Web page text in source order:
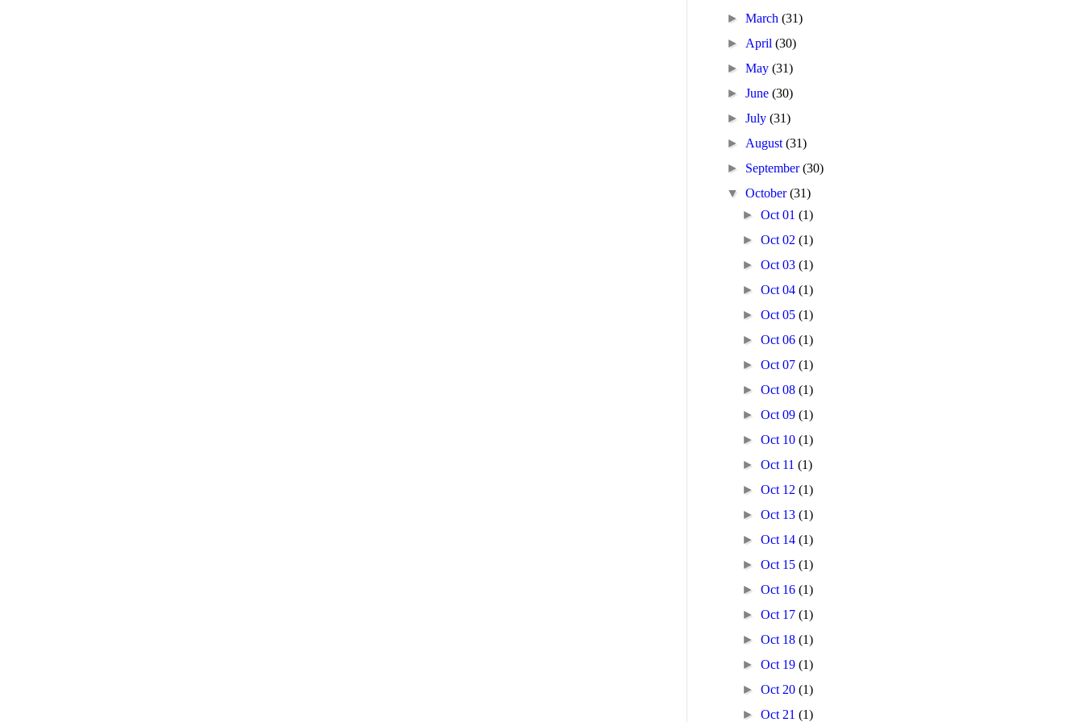
►March(31)
► April(30)
►May(31)
►June(30)
►July(31)
► August(31)
► September(30)
▼October(31)
►Oct 01(1)
►Oct 02(1)
►Oct 03(1)
►Oct 04(1)
►Oct 05(1)
►Oct 06(1)
►Oct 07(1)
►Oct 08(1)
►Oct 09(1)
►Oct 10(1)
►Oct 11(1)
►Oct 12(1)
►Oct 13(1)
►Oct 14(1)
►Oct 15(1)
►Oct 16(1)
►Oct 17(1)
►Oct 18(1)
►Oct 19(1)
►Oct 20(1)
►Oct 21(1)